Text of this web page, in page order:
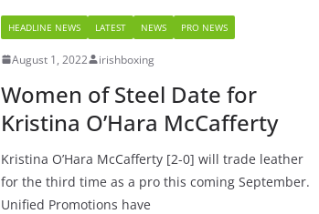
HEADLINE NEWS LATEST NEWS PRO NEWS
August 1, 2022 irishboxing
Women of Steel Date for
Kristina O’Hara McCafferty
Kristina O’Hara McCafferty [2-0] will trade leather
for the third time as a pro this coming September.
Unified Promotions have